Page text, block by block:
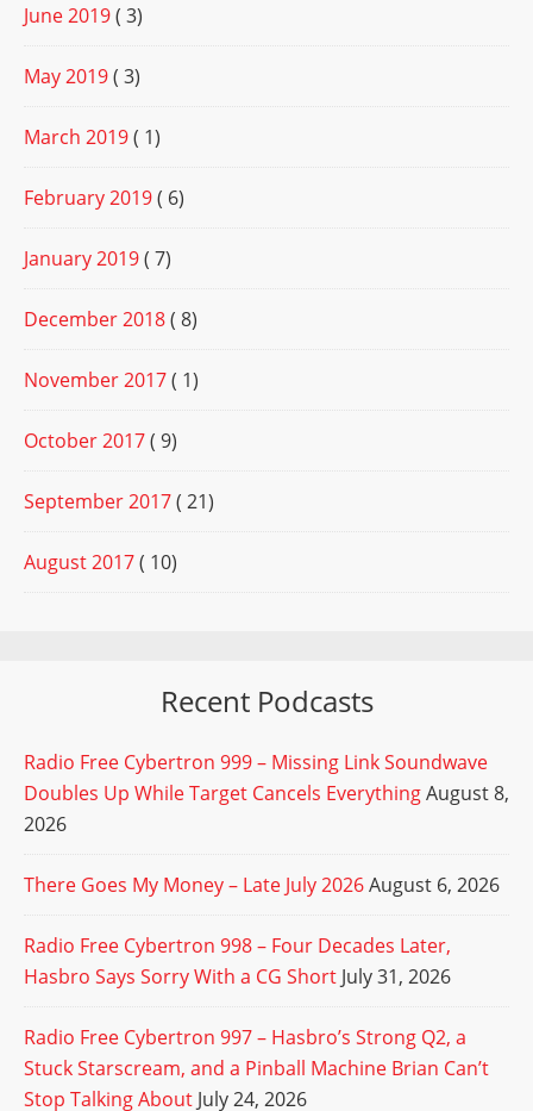
June 2019( 3)
May 2019( 3)
March 2019( 1)
February 2019( 6)
January 2019( 7)
December 2018( 8)
November 2017( 1)
October 2017( 9)
September 2017( 21)
August 2017( 10)
Recent Podcasts
Radio Free Cybertron 999 – Missing Link Soundwave
Doubles Up While Target Cancels EverythingAugust 8,
2026
There Goes My Money – Late July 2026August 6, 2026
Radio Free Cybertron 998 – Four Decades Later,
Hasbro Says Sorry With a CG Short July 31, 2026
Radio Free Cybertron 997 – Hasbro’s Strong Q2, a
Stuck Starscream, and a Pinball Machine Brian Can’t
Stop Talking About July 24, 2026